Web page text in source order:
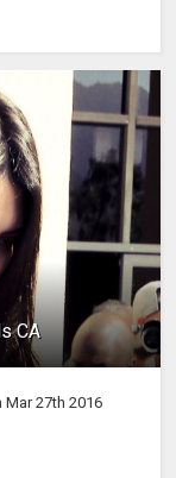
CA
Mar 27th 2016